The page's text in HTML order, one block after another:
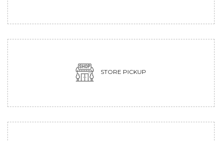
STORE PICKUP